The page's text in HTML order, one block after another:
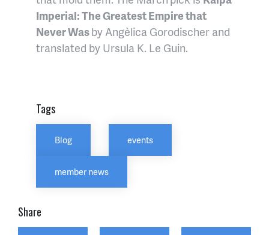
Imperial: The Greatest Empire that
Never Wasby Angèlica Gorodischer and
translated by Ursula K. Le Guin.
Tags
Blog events
member news
Share